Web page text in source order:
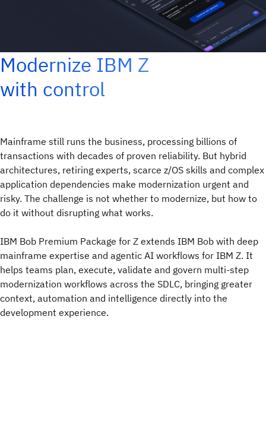
Modernize IBM Z
with control
Mainframe still runs the business, processing billions of
transactions with decades of proven reliability. But hybrid
architectures, retiring experts, scarce z/OS skills and complex
application dependencies make modernization urgent and
risky. The challenge is not whether to modernize, but how to
do it without disrupting what works.
IBM Bob Premium Package for Z extends IBM Bob with deep
mainframe expertise and agentic AI workflows for IBM Z. It
helps teams plan, execute, validate and govern multi-step
modernization workflows across the SDLC, bringing greater
context, automation and intelligence directly into the
development experience.